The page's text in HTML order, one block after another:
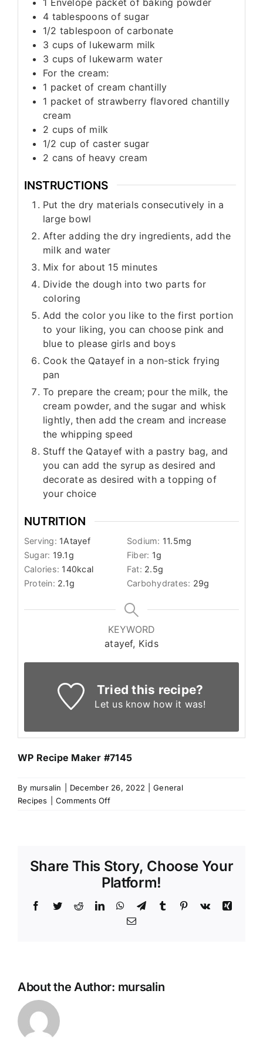
4 tablespoons of sugar
1/2 tablespoon of carbonate
3 cups of lukewarm milk
3 cups of lukewarm water
For the cream:
1 packet of cream chantilly
1 packet of strawberry flavored chantilly
cream
2 cups of milk
1/2 cup of caster sugar
2 cans of heavy cream
INSTRUCTIONS
Put the dry materials consecutively in a
large bowl
After adding the dry ingredients, add the
milk and water
Mix for about 15 minutes
Divide the dough into two parts for
coloring
Add the color you like to the first portion
to your liking, you can choose pink and
blue to please girls and boys
Cook the Qatayef in a non-stick frying
pan
To prepare the cream; pour the milk, the
cream powder, and the sugar and whisk
lightly, then add the cream and increase
the whipping speed
Stuff the Qatayef with a pastry bag, and
you can add the syrup as desired and
decorate as desired with a topping of
your choice
NUTRITION
Serving: 1Atayef Sodium: 11.5mg
Sugar: 19.1g Fiber: 1g
Calories: 140kcal Fat: 2.5g
Protein: 2.1g Carbohydrates: 29g
KEYWORD
atayef, Kids
Tried this recipe?
Let us know how it was!
WP Recipe Maker #7145
By mursalin December 26, 2022
General
Recipes
Comments Offon
Share This Story, Choose Your
Platform!
Facebook
TwitterRedditLinkedInWhatsApp
TelegramTumblr Pinterest
Vk
Xing
Email
About the Author: mursalin